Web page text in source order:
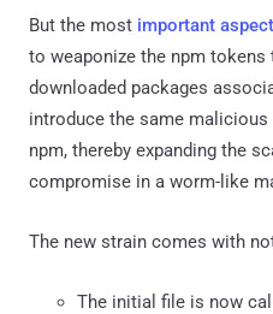
But the most important
to weaponize the npm
downloaded packages
introduce the same malicious
npm, thereby expanding the
compromise in a worm-like
The new strain comes with
The initial file is now